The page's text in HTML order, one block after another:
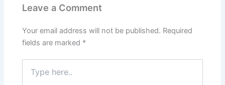
Leave a Comment
Your email address will not be published. Required
fields are marked *
here..